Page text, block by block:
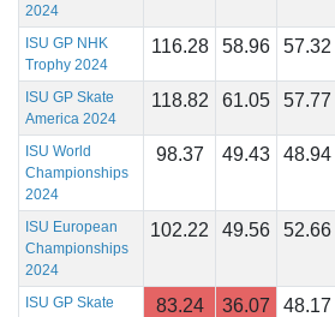
2024
ISU GP NHK
Trophy 2024
116.28 58.96 57.32
ISU GP Skate
America 2024
118.82 61.05 57.77
ISU World
Championships
2024
98.37 49.43 48.94
ISU European
Championships
2024
102.22 49.56 52.66
ISU GP Skate
83.24 36.07 48.17